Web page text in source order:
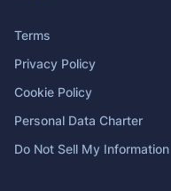
Terms
Privacy Policy
Cookie Policy
Personal Data Charter
Do Not Sell My Information